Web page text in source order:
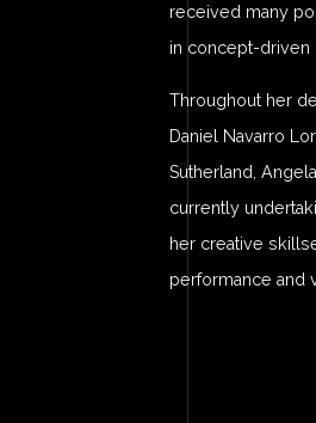
received many
in concept-driven
Throughout her
Daniel Navarro
Sutherland,
currently
her creative
performance and